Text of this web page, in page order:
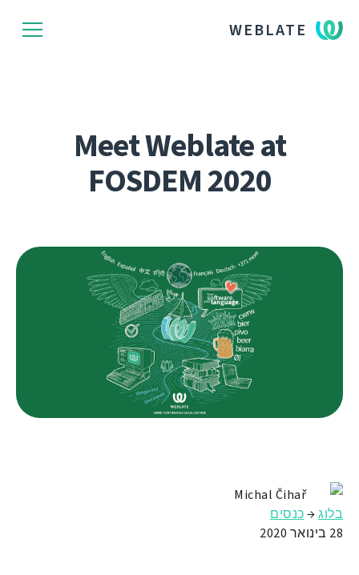
WEBLATE
Meet Weblate at
FOSDEM 2020
Michal Čihař
בלוג→כנסים
28 בינואר 2020